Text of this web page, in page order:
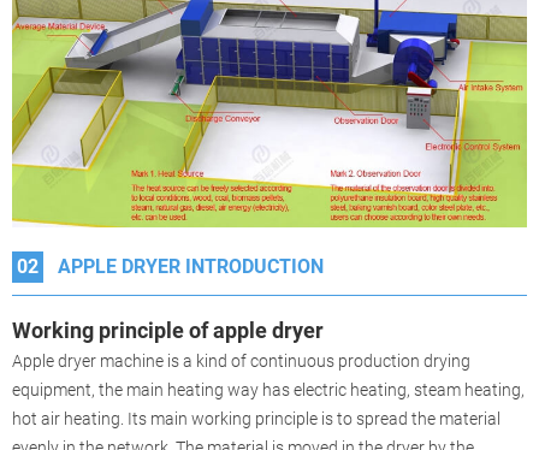
02 APPLE DRYER INTRODUCTION
Working principle ofappledryer
Apple dryer machine is a kind of continuous production drying
equipment, the main heating way has electric heating, steam heating,
hot air heating. Its main working principle is to spread the material